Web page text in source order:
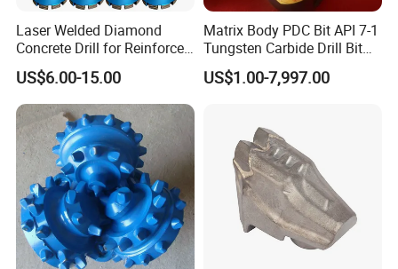
Laser Welded Diamond
Concrete Drill for Reinforced
Concrete Stone
US$6.00-15.00
Matrix Body PDC Bit API 7-1
Tungsten Carbide Drill Bit
for Mining & Oil Well
US$1.00-7,997.00